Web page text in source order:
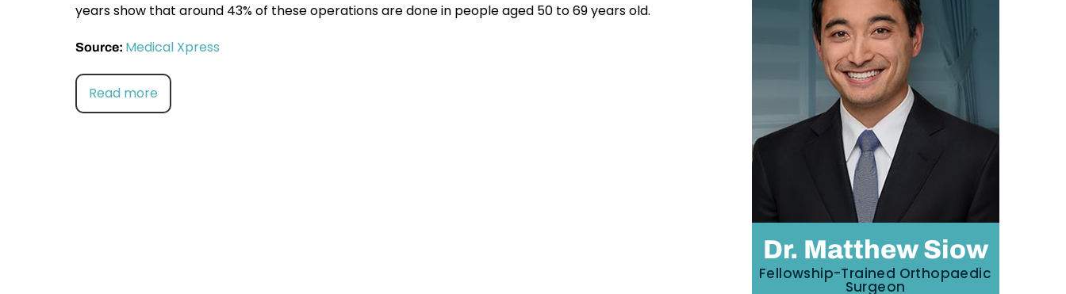
years show that around 43% of these operations are done in people aged 50 to 69 years old.
Source: Medical Xpress
Read more
Dr. Matthew Siow
Fellowship-Trained Orthopaedic
Surgeon